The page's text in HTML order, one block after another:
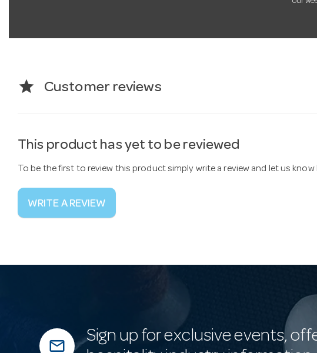
star Customer reviews
This product has yet to be reviewed
To be the first to review this product simply write a review and let us
WRITE A REVIEW
mail_outline
Sign up for exclusive events,